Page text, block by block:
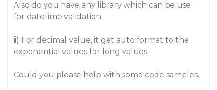
Also do you have any library which can be use
for datetime validation.
ii) For decimal value, it get auto format to the
exponential values for long values.
Could you please help with some code samples.